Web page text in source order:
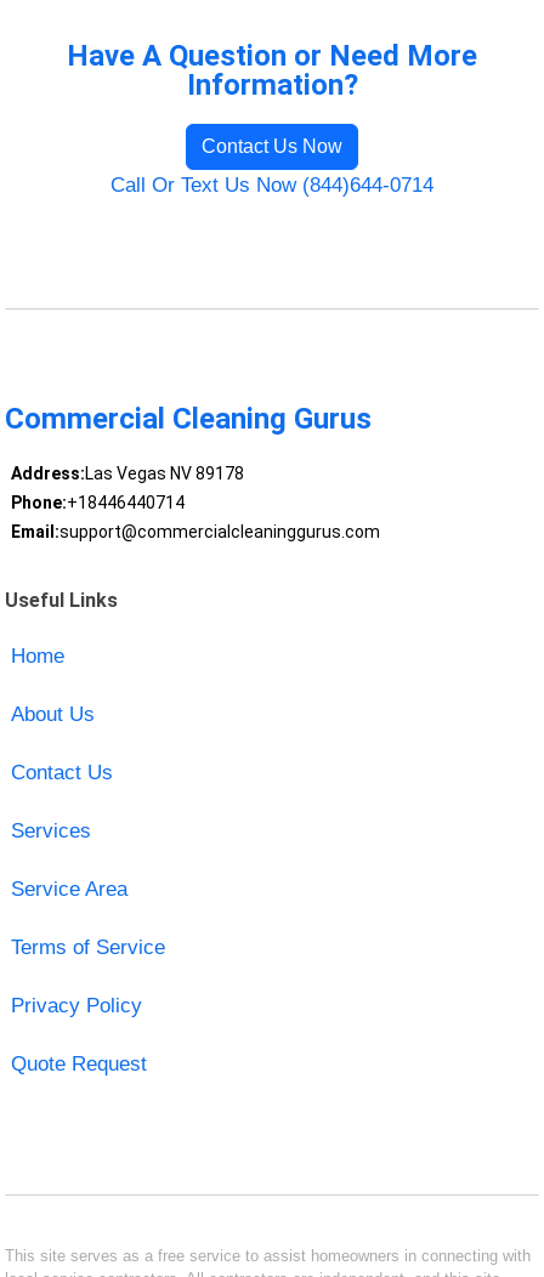
Have A Question or Need More
Information?
Contact Us Now
Call Or Text Us Now (844)644-0714
Commercial Cleaning Gurus
Address:Las Vegas NV 89178
Phone:+18446440714
Email:support@commercialcleaninggurus.com
Useful Links
Home
About Us
Contact Us
Services
Service Area
Terms of Service
Privacy Policy
Quote Request
This site serves as a free service to assist homeowners in connecting with